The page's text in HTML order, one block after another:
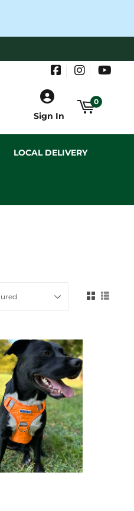
FacebookInstagram
Sign In
0
LOCAL DELIVERY